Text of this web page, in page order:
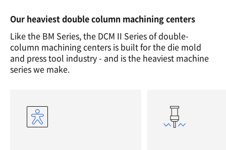
Our heaviest double column machining centers
Like the BM Series, the DCM II Series of double-
column machining centers is built for the die mold
and press tool industry - and is the heaviest machine
series we make.